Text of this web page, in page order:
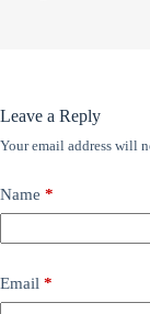
Leave a Reply
Your email address will
Name *
Email *